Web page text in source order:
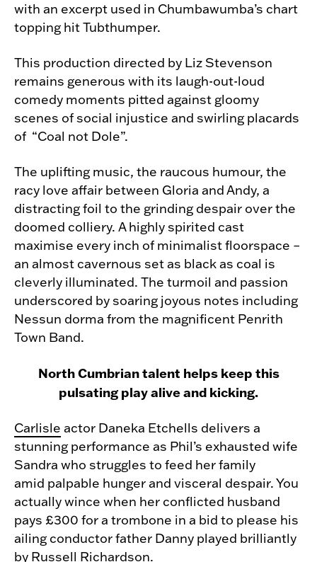
with an excerpt used in Chumbawumba’s chart
topping hit Tubthumper.
This production directed by Liz Stevenson
remains generous with its laugh-out-loud
comedy moments pitted against gloomy
scenes of social injustice and swirling placards
of “Coal not Dole”.
The uplifting music, the raucous humour, the
racy love affair between Gloria and Andy, a
distracting foil to the grinding despair over the
doomed colliery. A highly spirited cast
maximise every inch of minimalist floorspace –
an almost cavernous set as black as coal is
cleverly illuminated. The turmoil and passion
underscored by soaring joyous notes including
Nessun dorma from the magnificent Penrith
Town Band.
North Cumbrian talent helps keep this
pulsating play alive and kicking.
Carlisle actor Daneka Etchells delivers a
stunning performance as Phil’s exhausted wife
Sandra who struggles to feed her family
amid palpable hunger and visceral despair. You
actually wince when her conflicted husband
pays £300 for a trombone in a bid to please his
ailing conductor father Danny played brilliantly
by Russell Richardson.